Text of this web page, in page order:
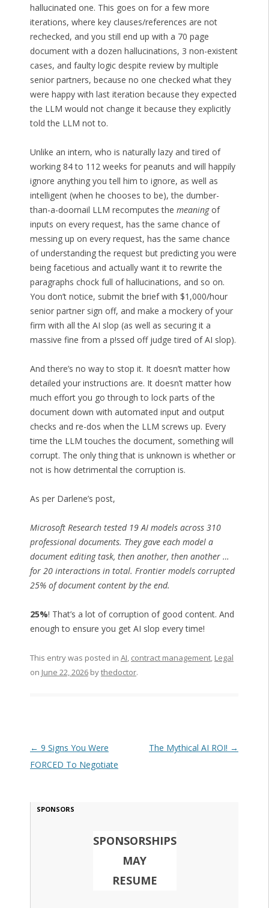
hallucinated one. This goes on for a few more
iterations, where key clauses/references are not
rechecked, and you still end up with a 70 page
document with a dozen hallucinations, 3 non-existent
cases, and faulty logic despite review by multiple
senior partners, because no one checked what they
were happy with last iteration because they expected
the LLM would not change it because they explicitly
told the LLM not to.
Unlike an intern, who is naturally lazy and tired of
working 84 to 112 weeks for peanuts and will happily
ignore anything you tell him to ignore, as well as
intelligent (when he chooses to be), the dumber-
than-a-doornail LLM recomputes the meaningof
inputs on every request, has the same chance of
messing up on every request, has the same chance
of understanding the request but predicting you were
being facetious and actually want it to rewrite the
paragraphs chock full of hallucinations, and so on.
You don’t notice, submit the brief with $1,000/hour
senior partner sign off, and make a mockery of your
firm with all the AI slop (as well as securing it a
massive fine from a p!ssed off judge tired of AI slop).
And there’s no way to stop it. It doesn’t matter how
detailed your instructions are. It doesn’t matter how
much effort you go through to lock parts of the
document down with automated input and output
checks and re-dos when the LLM screws up. Every
time the LLM touches the document, something will
corrupt. The only thing that is unknown is whether or
not is how detrimental the corruption is.
As per Darlene’s post,
Microsoft Research tested 19 AI models across 310
professional documents. They gave each model a
document editing task, then another, then another …
for 20 interactions in total. Frontier models corrupted
25% of document content by the end.
25%! That’s a lot of corruption of good content. And
enough to ensure you get AI slop every time!
This entry was posted in AI, contract management, Legal
on June 22, 2026bythedoctor.
Post navigation
← 9 Signs You Were
FORCED To Negotiate
The Mythical AI ROI! →
SPONSORS
SPONSORSHIPS
MAY
RESUME